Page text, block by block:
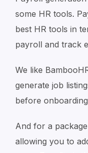
some HR tools.
best HR tools in
payroll and track
We like
generate job
before
And for a
allowing you to